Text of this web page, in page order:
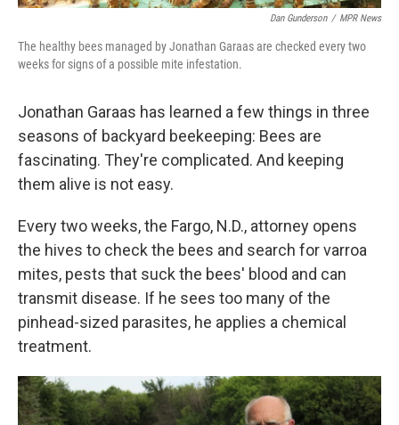
Dan Gunderson / MPR News
The healthy bees managed by Jonathan Garaas are checked every two
weeks for signs of a possible mite infestation.
Jonathan Garaas has learned a few things in three
seasons of backyard beekeeping: Bees are
fascinating. They're complicated. And keeping
them alive is not easy.
Every two weeks, the Fargo, N.D., attorney opens
the hives to check the bees and search for varroa
mites, pests that suck the bees' blood and can
transmit disease. If he sees too many of the
pinhead-sized parasites, he applies a chemical
treatment.